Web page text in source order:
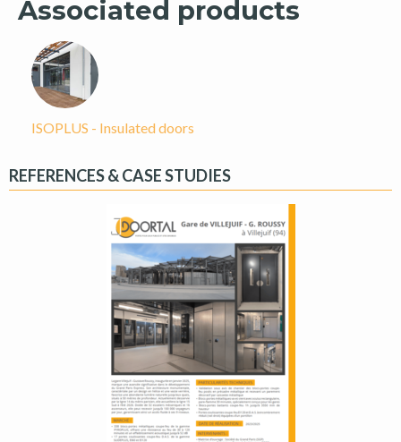
Associated products
ISOPLUS - Insulated doors
REFERENCES & CASE STUDIES